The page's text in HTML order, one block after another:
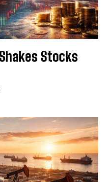
Stocks